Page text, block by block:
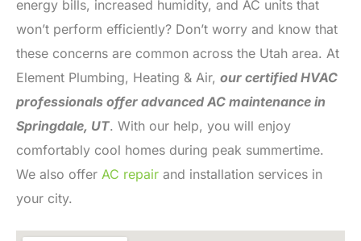
energy bills, increased humidity, and AC units that
won’t perform efficiently? Don’t worry and know that
these concerns are common across the Utah area. At
Element Plumbing, Heating & Air, our certified HVAC
professionals offer advanced AC maintenance in
Springdale, UT. With our help, you will enjoy
comfortably cool homes during peak summertime.
We also offer AC repair and installation services in
your city.